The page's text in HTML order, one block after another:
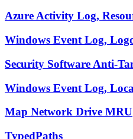
Azure Activity Log,
Windows Event Log,
Security Software Anti-
Windows Event Log,
Map Network Drive MRU
TypedPaths